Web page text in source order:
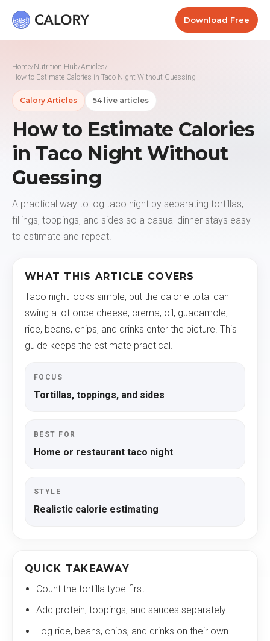
Download Free
Home/ Nutrition Hub/Articles/
How to Estimate Calories in Taco Night Without Guessing
Calory Articles 54 live articles
How to Estimate Calories
in Taco Night Without
Guessing
A practical way to log taco night by separating tortillas,
fillings, toppings, and sides so a casual dinner stays easy
to estimate and repeat.
WHAT THIS ARTICLE COVERS
Taco night looks simple, but the calorie total can
swing a lot once cheese, crema, oil, guacamole,
rice, beans, chips, and drinks enter the picture. This
guide keeps the estimate practical.
FOCUS
Tortillas, toppings, and sides
BEST FOR
Home or restaurant taco night
STYLE
Realistic calorie estimating
QUICK TAKEAWAY
Count the tortilla type first.
Add protein, toppings, and sauces separately.
Log rice, beans, chips, and drinks on their own